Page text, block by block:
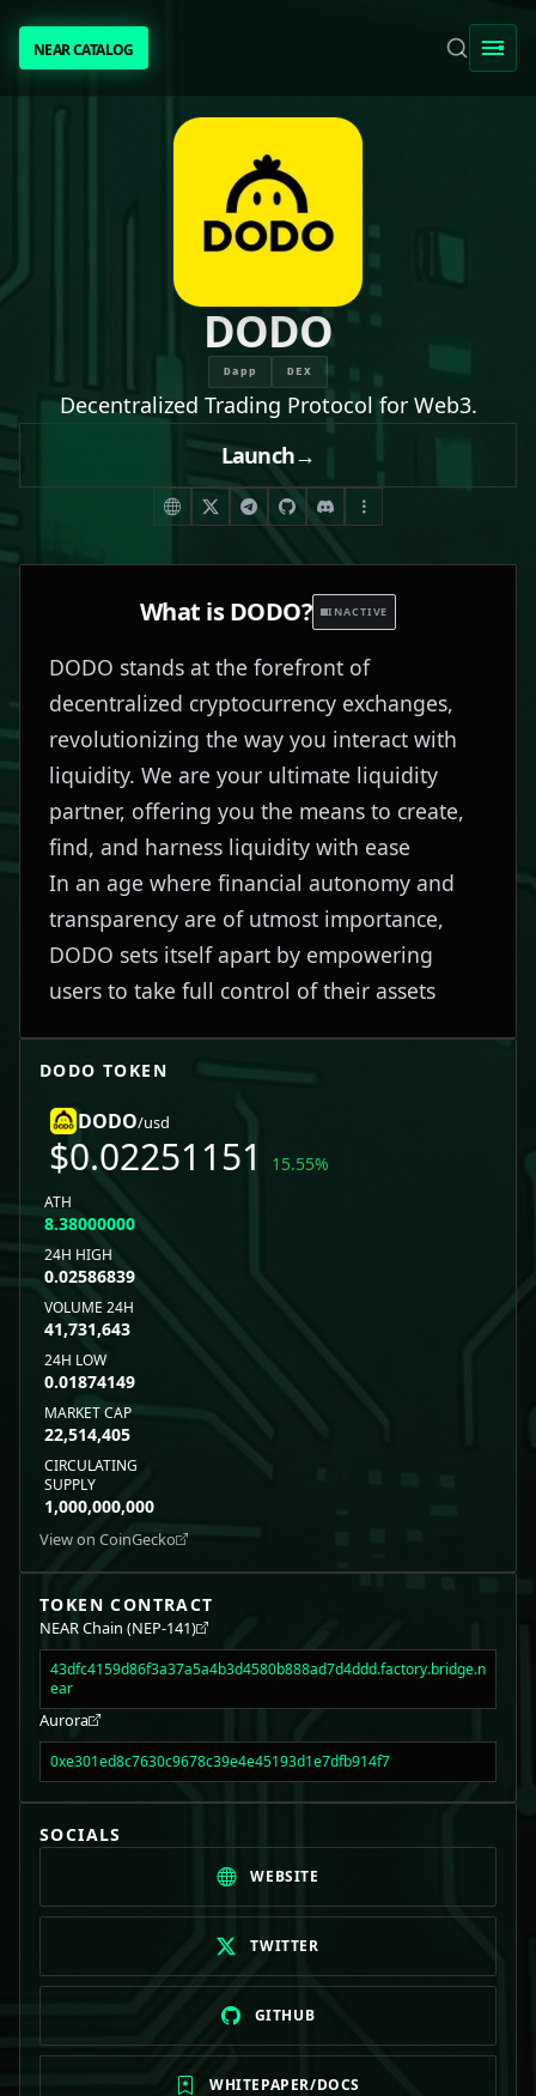
NEAR CATALOGNEAR CATALOG
TRENDING
NEAR INTENTS
AWESOME NEAR
[ BIO ]
SUBMIT PROJECT
DODO
Dapp DEX
Decentralized Trading Protocol for Web3.
Launch→
What isDODO? INACTIVE
DODO stands at the forefront of
decentralized cryptocurrency exchanges,
revolutionizing the way you interact with
liquidity. We are your ultimate liquidity
partner, offering you the means to create,
find, and harness liquidity with ease
In an age where financial autonomy and
transparency are of utmost importance,
DODO sets itself apart by empowering
users to take full control of their assets
DODO TOKEN
DODO/usd
$0.02251151 15.55%
ATH
8.38000000
24H HIGH
0.02586839
VOLUME 24H
41,731,643
24H LOW
0.01874149
MARKET CAP
22,514,405
CIRCULATING
SUPPLY
1,000,000,000
View on CoinGecko
TOKEN CONTRACT
NEAR Chain (NEP-141)
43dfc4159d86f3a37a5a4b3d4580b888ad7d4ddd.factory.bridge.n
ear
Aurora
0xe301ed8c7630c9678c39e4e45193d1e7dfb914f7
SOCIALS
WEBSITE
TWITTER
GITHUB
WHITEPAPER/DOCS